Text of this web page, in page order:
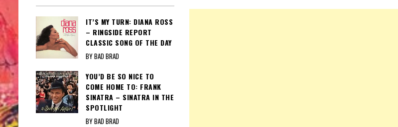
IT’S MY TURN: DIANA ROSS
– RINGSIDE REPORT
CLASSIC SONG OF THE DAY
BY BAD BRAD
YOU’D BE SO NICE TO
COME HOME TO: FRANK
SINATRA – SINATRA IN THE
SPOTLIGHT
BY BAD BRAD